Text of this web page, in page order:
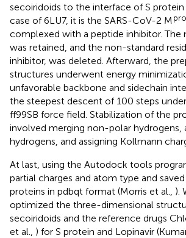
secoiridoids to the interface of S protein
case of 6LU7, it is the SARS-CoV-2 Mpro
complexed with a peptide inhibitor. The
was retained, and the non-standard
inhibitor, was deleted. Afterward, the
structures underwent energy
unfavorable backbone and sidechain
the steepest descent of 100 steps
ff99SB force field. Stabilization of the
involved merging non-polar hydrogens,
hydrogens, and assigning Kollmann
At last, using the Autodock tools
partial charges and atom type and
proteins in pdbqt format (Morris et al., ).
optimized the three-dimensional
secoiridoids and the reference drugs
et al., ) for S protein and Lopinavir